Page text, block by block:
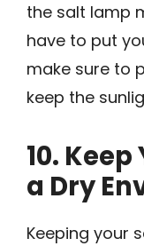
the salt lamp
have to put
make sure to
keep the
10.
a Dry
Keeping your